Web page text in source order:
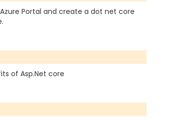
Portal and create a dot net core
of Asp.Net core